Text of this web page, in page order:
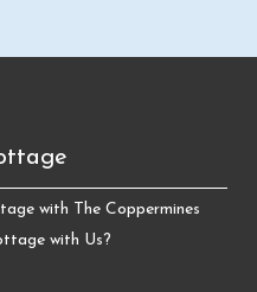
with The Coppermines
with Us?